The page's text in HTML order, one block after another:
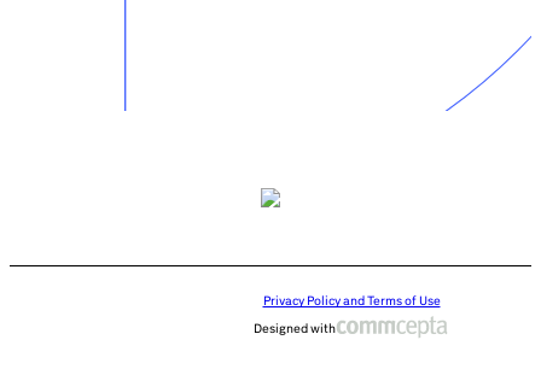
Privacy Policy and Terms of Use
Designed with